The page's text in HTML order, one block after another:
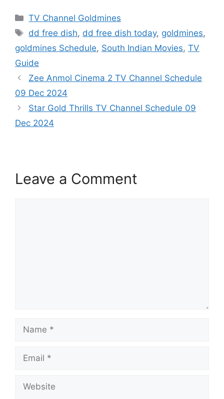
Categories
TV Channel Goldmines
Tags
dd free dish, dd free dish today, goldmines,
goldmines Schedule, South Indian Movies, TV
Guide
Zee Anmol Cinema 2 TV Channel Schedule
09 Dec 2024
Star Gold Thrills TV Channel Schedule 09
Dec 2024
Leave a Comment